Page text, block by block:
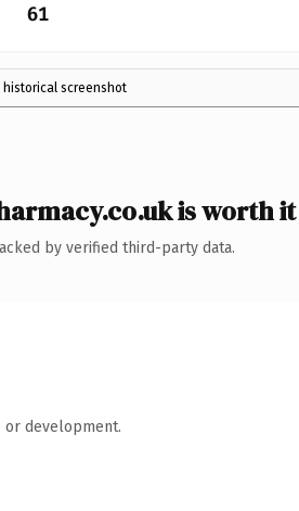
61
historical screenshot
is worth it
by verified third-party data.
development.